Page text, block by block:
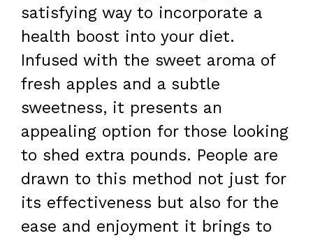
satisfying way to incorporate a
health boost into your diet.
Infused with the sweet aroma of
fresh apples and a subtle
sweetness, it presents an
appealing option for those looking
to shed extra pounds. People are
drawn to this method not just for
its effectiveness but also for the
ease and enjoyment it brings to